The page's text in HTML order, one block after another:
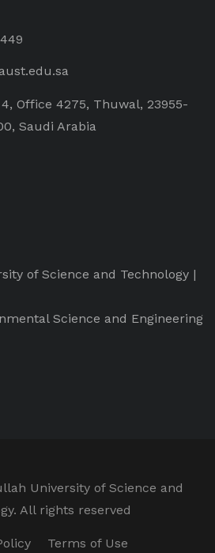
Office 4275, Thuwal, 23955-
Saudi Arabia
of Science and Technology |
Science and Engineering
University of Science and
All rights reserved
Terms of Use